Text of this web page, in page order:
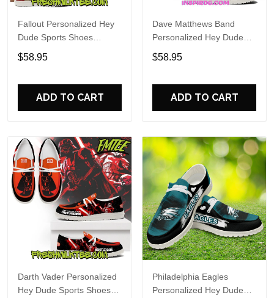
Fallout Personalized Hey
Dude Sports Shoes
Custom Name Design
Perfect Gift For Fans
$58.95
ADD TO CART
Dave Matthews Band
Personalized Hey Dude
Sports Shoes Custom
Name Design Perfect Gift
$58.95
ADD TO CART
Darth Vader Personalized
Hey Dude Sports Shoes
Philadelphia Eagles
Personalized Hey Dude